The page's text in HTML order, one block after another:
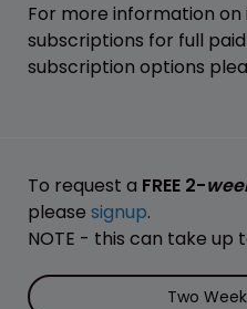
For more information on
subscriptions for full
subscription options
To request a FREE 2-
please signup.
NOTE - this can take
Two